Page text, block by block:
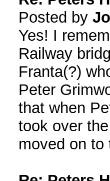
Posted by
Yes! I
Railway
Franta(?)
Peter
that when
took over
moved on to